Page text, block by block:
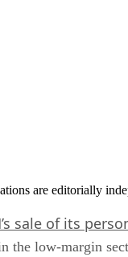
are editorially
sale of its
the low-margin